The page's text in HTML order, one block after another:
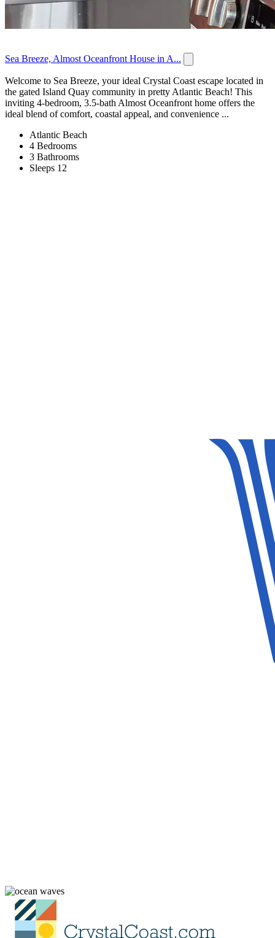
Sea Breeze, Almost Oceanfront House in A...
Welcome to Sea Breeze, your ideal Crystal Coast escape located in
the gated Island Quay community in pretty Atlantic Beach! This
inviting 4-bedroom, 3.5-bath Almost Oceanfront home offers the
ideal blend of comfort, coastal appeal, and convenience ...
Atlantic Beach
4 Bedrooms
3 Bathrooms
Sleeps 12